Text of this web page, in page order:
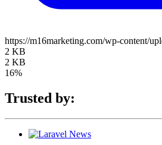
https://m16marketing.com/wp-content/
2 KB
2 KB
16%
Trusted by: